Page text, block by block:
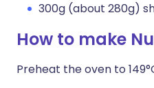
300g (about 280g)
How to make
Preheat the oven to